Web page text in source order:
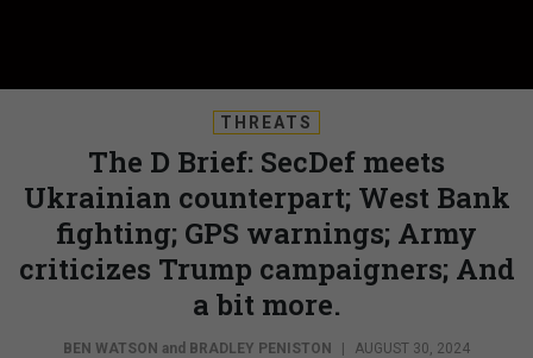
THREATS
The D Brief: SecDef meets
Ukrainian counterpart; West Bank
fighting; GPS warnings; Army
criticizes Trump campaigners; And
a bit more.
BEN WATSON and BRADLEY PENISTON | AUGUST 30, 2024